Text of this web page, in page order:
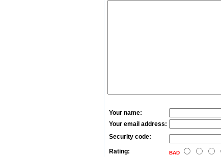
Your name:
Your email address:
Security code:
Rating: BAD